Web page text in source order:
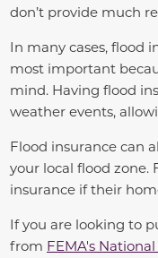
don’t provide much
In many cases, flood
most important
mind. Having flood
weather events,
Flood insurance can
your local flood zone.
insurance if their
If you are looking to
from FEMA's